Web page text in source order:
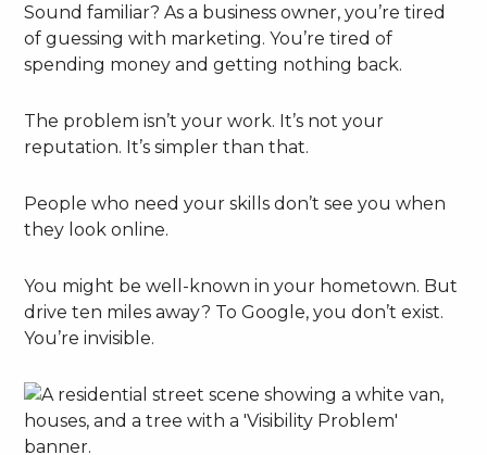
Sound familiar? As a business owner, you’re tired
of guessing with marketing. You’re tired of
spending money and getting nothing back.
The problem isn’t your work. It’s not your
reputation. It’s simpler than that.
People who need your skills don’t see you when
they look online.
You might be well-known in your hometown. But
drive ten miles away? To Google, you don’t exist.
You’re invisible.